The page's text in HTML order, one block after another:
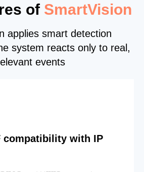
of SmartVision
applies smart detection
system reacts only to real,
events
compatibility with IP